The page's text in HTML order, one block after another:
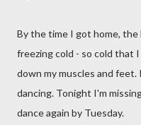
By the time I got home, the
freezing cold - so cold that
down my muscles and
dancing. Tonight I'm
dance again by Tuesday.